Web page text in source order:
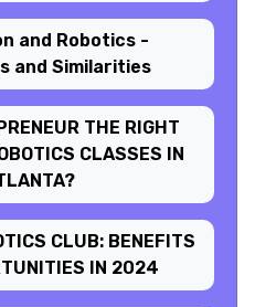
and Robotics -
and Similarities
THE RIGHT
CLASSES IN
CLUB: BENEFITS
IN 2024